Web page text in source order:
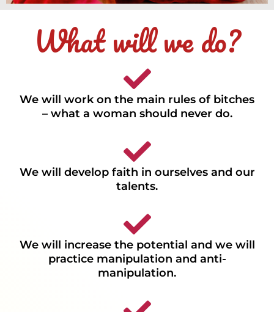
What will we do?
We will work on the main rules of bitches
– what a woman should never do.
We will develop faith in ourselves and our
talents.
We will increase the potential and we will
practice manipulation and anti-
manipulation.